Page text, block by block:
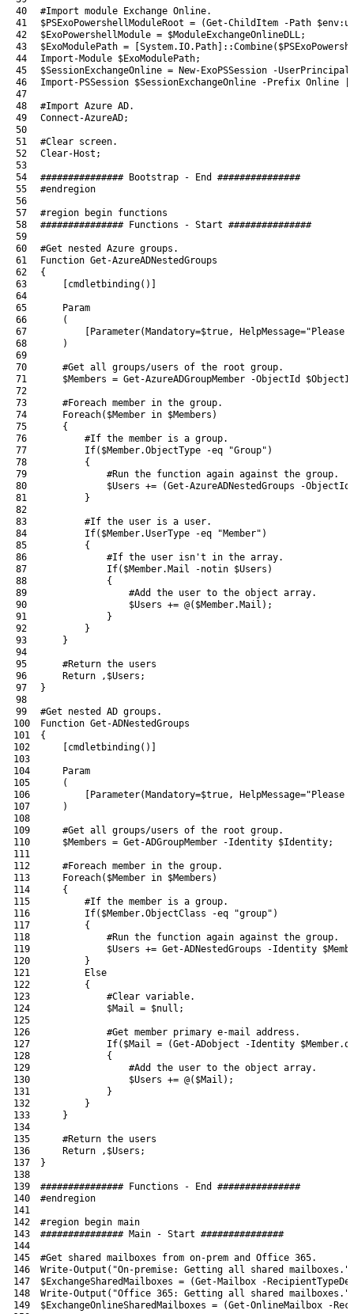
40
41
42
43
44
45
46
47
48
49
50
51
52
53
54
55
56
57
58
59
60
61
62
63
64
65
66
67
68
69
70
71
72
73
74
75
76
77
78
79
80
81
82
83
84
85
86
87
88
89
90
91
92
93
94
95
96
97
98
99
100
101
102
103
104
105
106
107
108
109
110
111
112
113
114
115
116
117
118
119
120
121
122
123
124
125
126
127
128
129
130
131
132
133
134
135
136
137
138
139
140
141
142
143
144
145
146
147
148
149
#Import module Exchange Online.
$PSExoPowershellModuleRoot = (Get-ChildItem -Path $env:
$ExoPowershellModule = $ModuleExchangeOnlineDLL ;
$ExoModulePath = [System. IO. Path] ::Combine(
Import-Module $ExoModulePath;
$SessionExchangeOnline = New-ExoPSSession
-
Import-PSSession $SessionExchangeOnline -Prefix Online
#Import Azure AD.
Connect-AzureAD;
#Clear screen.
Clear-Host ;
############### Bootstrap - End ###############
#endregion
#region begin functions
############### Functions - Start ###############
#Get nested Azure groups.
Function Get-AzureADNestedGroups
{
[cmdletbinding( ) ]
Param
(
[Parameter(Mandatory=$true , HelpMessage=
)
#Get all groups/users of the root group.
$Members = Get-AzureADGroupMember -ObjectId
#Foreach member in the group.
Foreach( $Member in $Members )
{
#If the member is a group.
If( $Member.ObjectType -eq "Group" )
{
#Run the function again against the group.
$Users += (Get-AzureADNestedGroups
-ObjectId
}
#If the user is a user.
If( $Member.UserType -eq "Member" )
{
#If the user isn't in the array.
If( $Member.Mail -notin $Users )
{
#Add the user to the object array.
$Users += @( $Member.Mail ) ;
}
}
}
#Return the users
Return
, $Users ;
}
#Get nested AD groups.
Function Get-ADNestedGroups
{
[cmdletbinding( ) ]
Param
(
[Parameter(Mandatory=$true , HelpMessage=
)
#Get all groups/users of the root group.
$Members = Get-ADGroupMember -Identity $Identity;
#Foreach member in the group.
Foreach( $Member in $Members )
{
#If the member is a group.
If( $Member.ObjectClass -eq "group" )
{
#Run the function again against the group.
$Users += Get-ADNestedGroups -Identity
}
Else
{
#Clear variable.
$Mail
= $null ;
#Get member primary e-mail address.
If( $Mail = (Get-ADobject -Identity $Member.
{
#Add the user to the object array.
$Users += @( $Mail ) ;
}
}
}
#Return the users
Return
, $Users ;
}
############### Functions - End ###############
#endregion
#region begin main
############### Main - Start ###############
#Get shared mailboxes from on-prem and Office 365.
Write-Output ( "On-premise: Getting all shared mailboxes."
$ExchangeSharedMailboxes = (Get-Mailbox
-
Write-Output ( "Office 365: Getting all shared mailboxes."
$ExchangeOnlineSharedMailboxes = (Get-OnlineMailbox -